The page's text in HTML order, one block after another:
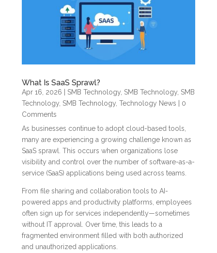
What Is SaaS Sprawl?
Apr 16, 2026 | SMB Technology, SMB Technology, SMB
Technology, SMB Technology, Technology News | 0
Comments
As businesses continue to adopt cloud-based tools,
many are experiencing a growing challenge known as
SaaS sprawl. This occurs when organizations lose
visibility and control over the number of software-as-a-
service (SaaS) applications being used across teams.
From file sharing and collaboration tools to AI-
powered apps and productivity platforms, employees
often sign up for services independently—sometimes
without IT approval. Over time, this leads to a
fragmented environment filled with both authorized
and unauthorized applications.